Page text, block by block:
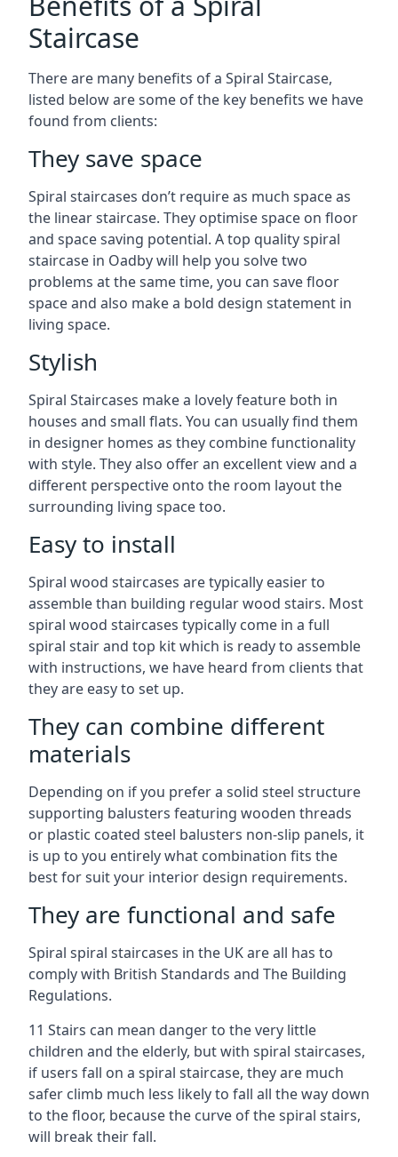
Staircase
There are many benefits of a Spiral Staircase,
listed below are some of the key benefits we have
found from clients:
They save space
Spiral staircases don’t require as much space as
the linear staircase. They optimise space on floor
and space saving potential. A top quality spiral
staircase in Oadby will help you solve two
problems at the same time, you can save floor
space and also make a bold design statement in
living space.
Stylish
Spiral Staircases make a lovely feature both in
houses and small flats. You can usually find them
in designer homes as they combine functionality
with style. They also offer an excellent view and a
different perspective onto the room layout the
surrounding living space too.
Easy to install
Spiral wood staircases are typically easier to
assemble than building regular wood stairs. Most
spiral wood staircases typically come in a full
spiral stair and top kit which is ready to assemble
with instructions, we have heard from clients that
they are easy to set up.
They can combine different
materials
Depending on if you prefer a solid steel structure
supporting balusters featuring wooden threads
or plastic coated steel balusters non-slip panels, it
is up to you entirely what combination fits the
best for suit your interior design requirements.
They are functional and safe
Spiral spiral staircases in the UK are all has to
comply with British Standards and The Building
Regulations.
11 Stairs can mean danger to the very little
children and the elderly, but with spiral staircases,
if users fall on a spiral staircase, they are much
safer climb much less likely to fall all the way down
to the floor, because the curve of the spiral stairs,
will break their fall.